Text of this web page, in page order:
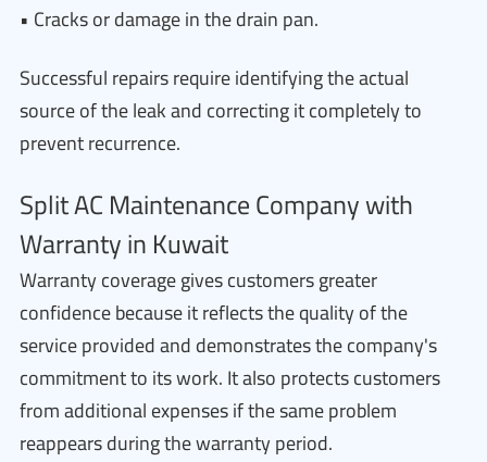
• Cracks or damage in the drain pan.
Successful repairs require identifying the actual
source of the leak and correcting it completely to
prevent recurrence.
Split AC Maintenance Company with
Warranty in Kuwait
Warranty coverage gives customers greater
confidence because it reflects the quality of the
service provided and demonstrates the company's
commitment to its work. It also protects customers
from additional expenses if the same problem
reappears during the warranty period.